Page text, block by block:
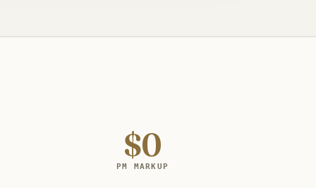
$0
PM MARKUP